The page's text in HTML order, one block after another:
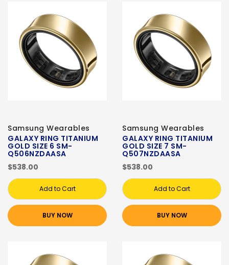
Samsung Wearables
GALAXY RING TITANIUM
GOLD SIZE 6 SM-
Q506NZDAASA
$538.00
Add to Cart
BUY NOW
Samsung Wearables
GALAXY RING TITANIUM
GOLD SIZE 7 SM-
Q507NZDAASA
$538.00
Add to Cart
BUY NOW